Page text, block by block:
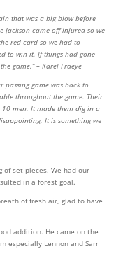
that was a big blow before
Jackson came off injured so we
red card so we had to
to win it. If things had gone
game.” – Karel Fraeye
game was back to
throughout the game. Their
10 men. It made them dig in a
It is something we
set pieces. We had our
in a forest goal.
of fresh air, glad to have
addition. He came on the
especially Lennon and Sarr